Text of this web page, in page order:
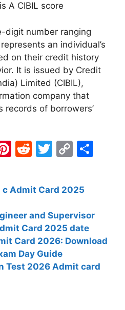
A CIBIL score
digit number ranging
an individual’s
on their credit history
It is issued by Credit
Limited (CIBIL),
company that
records of borrowers’
Pi
er
e
st
R
d
di
t
T
itt
er
C
p
y
Li
n
k
c Admit Card 2025
and Supervisor
Card 2025 date
Card 2026: Download
Day Guide
Test 2026 Admit card